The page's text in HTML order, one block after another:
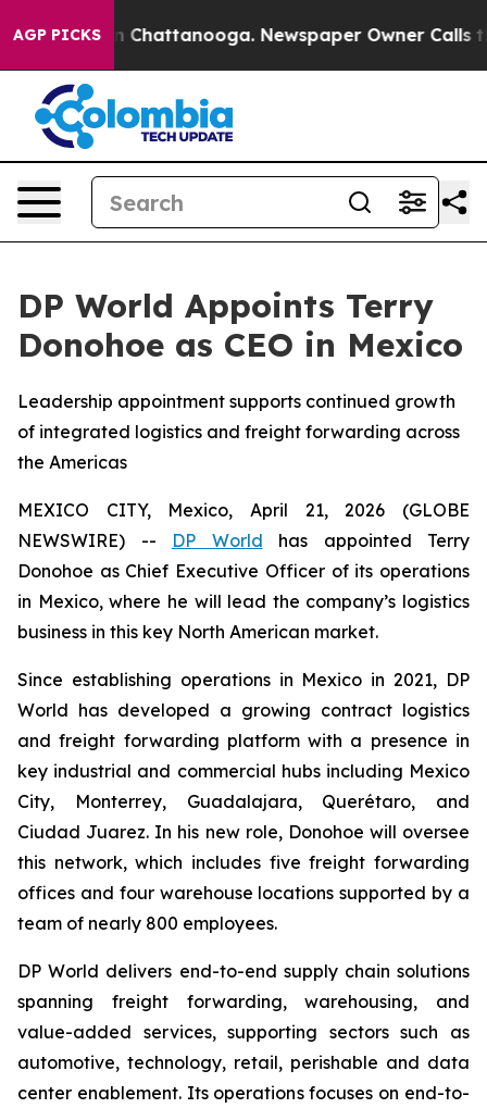
AGP PICKS
Chaos in Chattanooga. Newspaper Owner Calls
DP World Appoints Terry
Donohoe as CEO in Mexico
Leadership appointment supports continued growth
of integrated logistics and freight forwarding across
the Americas
MEXICO CITY, Mexico, April 21, 2026 (GLOBE
NEWSWIRE) -- DP World has appointed Terry
Donohoe as Chief Executive Officer of its operations
in Mexico, where he will lead the company’s logistics
business in this key North American market.
Since establishing operations in Mexico in 2021, DP
World has developed a growing contract logistics
and freight forwarding platform with a presence in
key industrial and commercial hubs including Mexico
City, Monterrey, Guadalajara, Querétaro, and
Ciudad Juarez. In his new role, Donohoe will oversee
this network, which includes five freight forwarding
offices and four warehouse locations supported by a
team of nearly 800 employees.
DP World delivers end-to-end supply chain solutions
spanning freight forwarding, warehousing, and
value-added services, supporting sectors such as
automotive, technology, retail, perishable and data
center enablement. Its operations focuses on end-to-